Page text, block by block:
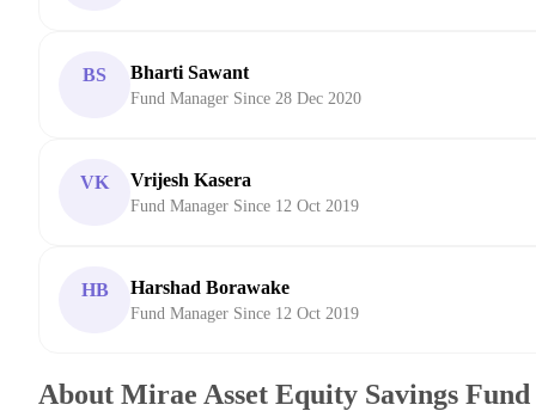
BS Bharti Sawant
Fund Manager Since 28 Dec 2020
VK Vrijesh Kasera
Fund Manager Since 12 Oct 2019
HB Harshad Borawake
Fund Manager Since 12 Oct 2019
About Mirae Asset Equity Savings